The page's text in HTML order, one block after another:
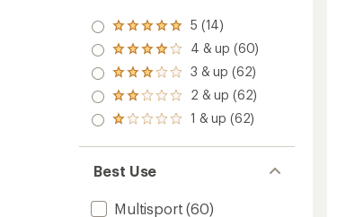
Rated
5.0
out
of 5
stars
5 (14)
Rated
4.0
out
of 5
stars
4 & up (60)
Rated
3.0
out
of 5
3 & up (62)
Rated
2.0
out
of 5
2 & up (62)
Rated
out
of 5
stars
1 & up (62)
Best Use
Multisport (60)